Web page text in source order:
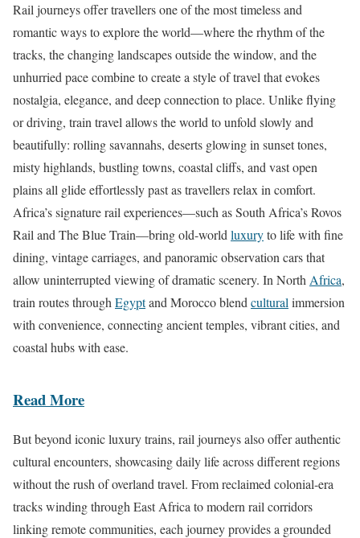
Rail journeys offer travellers one of the most timeless and
romantic ways to explore the world—where the rhythm of the
tracks, the changing landscapes outside the window, and the
unhurried pace combine to create a style of travel that evokes
nostalgia, elegance, and deep connection to place. Unlike flying
or driving, train travel allows the world to unfold slowly and
beautifully: rolling savannahs, deserts glowing in sunset tones,
misty highlands, bustling towns, coastal cliffs, and vast open
plains all glide effortlessly past as travellers relax in comfort.
Africa’s signature rail experiences—such as South Africa’s Rovos
Rail and The Blue Train—bring old-world luxuryto life with fine
dining, vintage carriages, and panoramic observation cars that
allow uninterrupted viewing of dramatic scenery. In North Africa,
train routes through Egyptand Morocco blend cultural immersion
with convenience, connecting ancient temples, vibrant cities, and
coastal hubs with ease.
Read More
But beyond iconic luxury trains, rail journeys also offer authentic
cultural encounters, showcasing daily life across different regions
without the rush of overland travel. From reclaimed colonial-era
tracks winding through East Africa to modern rail corridors
linking remote communities, each journey provides a grounded